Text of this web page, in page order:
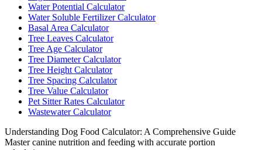
Water Potential Calculator
Water Soluble Fertilizer Calculator
Basal Area Calculator
Tree Leaves Calculator
Tree Age Calculator
Tree Diameter Calculator
Tree Height Calculator
Tree Spacing Calculator
Tree Value Calculator
Pet Sitter Rates Calculator
Wastewater Calculator
Understanding Dog Food Calculator: A Comprehensive Guide
Master canine nutrition and feeding with accurate portion